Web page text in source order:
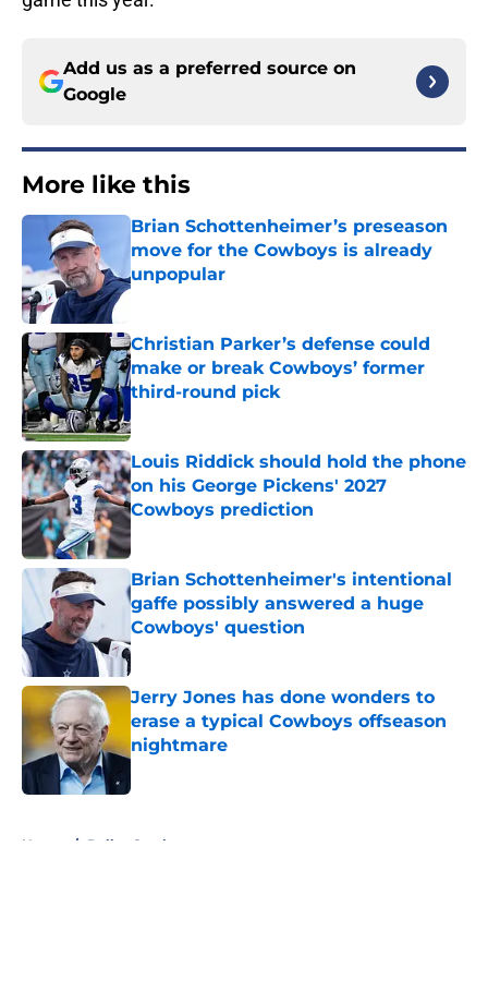
Add us as a preferred source on
Google
More like this
Brian Schottenheimer’s preseason
move for the Cowboys is already
unpopular
Christian Parker’s defense could
make or break Cowboys’ former
third-round pick
Louis Riddick should hold the phone
on his George Pickens' 2027
Cowboys prediction
Published by on Invalid Date
Brian Schottenheimer's intentional
gaffe possibly answered a huge
Cowboys' question
Published by on Invalid Date
Jerry Jones has done wonders to
erase a typical Cowboys offseason
nightmare
Home / Dallas Cowboys